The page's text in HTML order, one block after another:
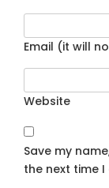
Email (it will
Website
Save my
the next time